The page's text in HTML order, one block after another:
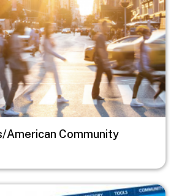
American Community